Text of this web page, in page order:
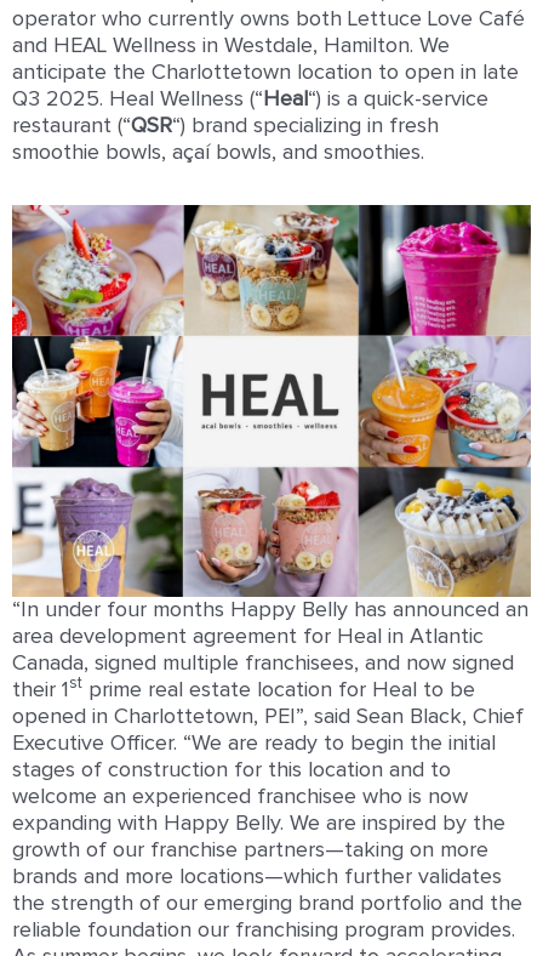
operator who currently owns both Lettuce Love Café
and HEAL Wellness in Westdale, Hamilton. We
anticipate the Charlottetown location to open in late
Q3 2025. Heal Wellness (“ Heal “) is a quick-service
restaurant (“QSR“) brand specializing in fresh
smoothie bowls, açaí bowls, and smoothies.
“In under four months Happy Belly has announced an
area development agreement for Heal in Atlantic
Canada, signed multiple franchisees, and now signed
their 1 st prime real estate location for Heal to be
opened in Charlottetown, PEI”, said Sean Black, Chief
Executive Officer. “We are ready to begin the initial
stages of construction for this location and to
welcome an experienced franchisee who is now
expanding with Happy Belly. We are inspired by the
growth of our franchise partners—taking on more
brands and more locations—which further validates
the strength of our emerging brand portfolio and the
reliable foundation our franchising program provides.